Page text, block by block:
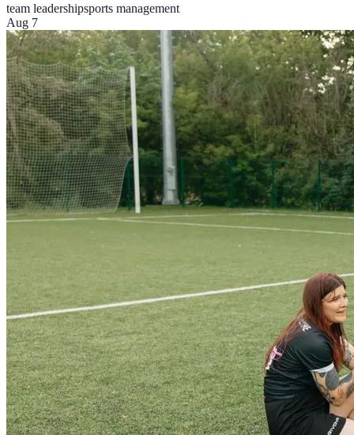
team leadershipsports management
Aug 7